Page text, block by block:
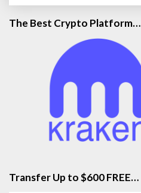
The Best Crypto Platform…
Transfer Up to $600 FREE…